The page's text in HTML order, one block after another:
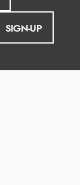
SIGN-UP